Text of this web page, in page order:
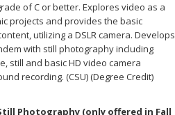
of C or better. Explores video as a
projects and provides the basic
utilizing a DSLR camera. Develops
with still photography including
still and basic HD video camera
recording. (CSU) (Degree Credit)
Photography (only offered in Fall